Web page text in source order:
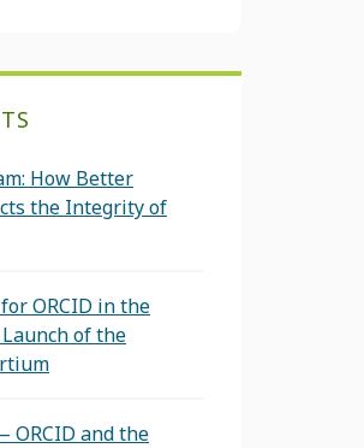
How Better
the Integrity of
ORCID in the
of the
ORCID and the